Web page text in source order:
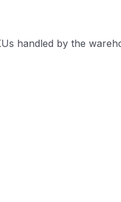
handled by the